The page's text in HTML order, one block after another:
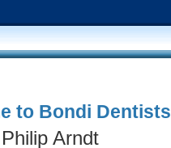
to Bondi Dentists
Philip Arndt